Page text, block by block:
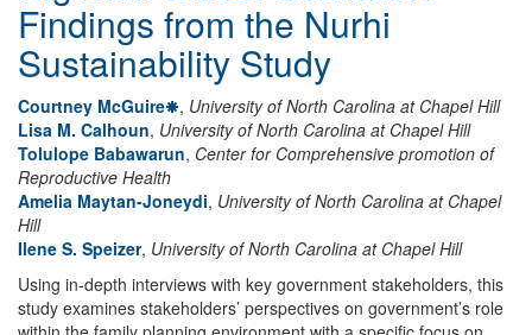
Findings from the Nurhi
Sustainability Study
Courtney McGuire , University of North Carolina at Chapel Hill
Lisa M. Calhoun, University of North Carolina at Chapel Hill
Tolulope Babawarun, Center for Comprehensive promotion of
Reproductive Health
Amelia Maytan-Joneydi, University of North Carolina at Chapel
Hill
Ilene S. Speizer, University of North Carolina at Chapel Hill
Using in-depth interviews with key government stakeholders, this
study examines stakeholders’ perspectives on government’s role